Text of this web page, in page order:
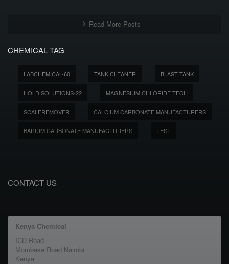
Read More Posts
CHEMICAL TAG
LABCHEMICAL-60 TANK CLEANER BLAST TANK
HOLD SOLUTIONS-22 MAGNESIUM CHLORIDE TECH
SCALEREMOVER CALCIUM CARBONATE MANUFACTURERS
BARIUM CARBONATE MANUFACTURERS TEST
CONTACT US
Kenya Chemical
ICD Road
Mombasa Road Nairobi
Kenya